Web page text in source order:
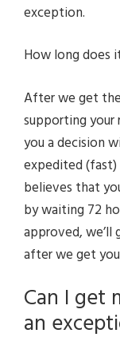
exception.
How long does
After we get
supporting your
you a decision
expedited
believes that
by waiting 72
approved, we’ll
after we get
Can I get
an